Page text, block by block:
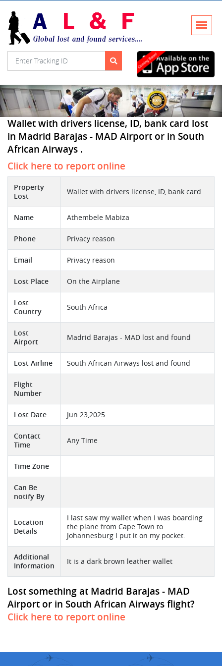
Wallet with drivers license, ID, bank card lost
in Madrid Barajas - MAD Airport or in South
African Airways .
Click here to report online
Property
Lost
Wallet with drivers license, ID, bank card
Name Athembele Mabiza
Phone Privacy reason
Email Privacy reason
Lost Place On the Airplane
Lost
Country
South Africa
Lost
Airport
Madrid Barajas - MAD lost and found
Lost Airline South African Airways lost and found
Flight
Number
Lost Date Jun 23,2025
Contact
Time
Any Time
Time Zone
Can Be
notify By
Location
Details
I last saw my wallet when I was boarding
the plane from Cape Town to
Johannesburg I put it on my pocket.
Additional
Information
It is a dark brown leather wallet
Lost something at Madrid Barajas - MAD
Airport or in South African Airways flight?
Click here to report online